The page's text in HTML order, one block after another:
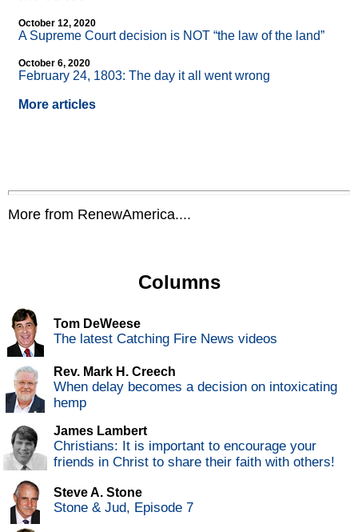
October 12, 2020
A Supreme Court decision is NOT “the law of the land”
October 6, 2020
February 24, 1803: The day it all went wrong
More articles
More from RenewAmerica....
Columns
Tom DeWeese
The latest Catching Fire News videos
Rev. Mark H. Creech
When delay becomes a decision on intoxicating
hemp
James Lambert
Christians: It is important to encourage your
friends in Christ to share their faith with others!
Steve A. Stone
Stone & Jud, Episode 7